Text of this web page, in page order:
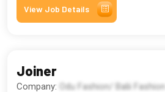
View Job Details
Joiner
Company: Odu Fashion/ Balii Fashion